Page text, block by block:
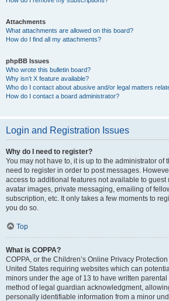
Attachments
What attachments are allowed on this board?
How do I find all my attachments?
phpBB Issues
Who wrote this bulletin board?
Why isn’t X feature available?
Who do I contact about abusive and/or legal matters
How do I contact a board administrator?
Login and Registration Issues
Why do I need to register?
You may not have to, it is up to the administrator of
need to register in order to post messages.
access to additional features not available to guest
avatar images, private messaging, emailing of
subscription, etc. It only takes a few moments to
you do so.
Top
What is COPPA?
COPPA, or the Children’s Online Privacy
United States requiring websites which can
minors under the age of 13 to have written
method of legal guardian acknowledgment,
personally identifiable information from a minor